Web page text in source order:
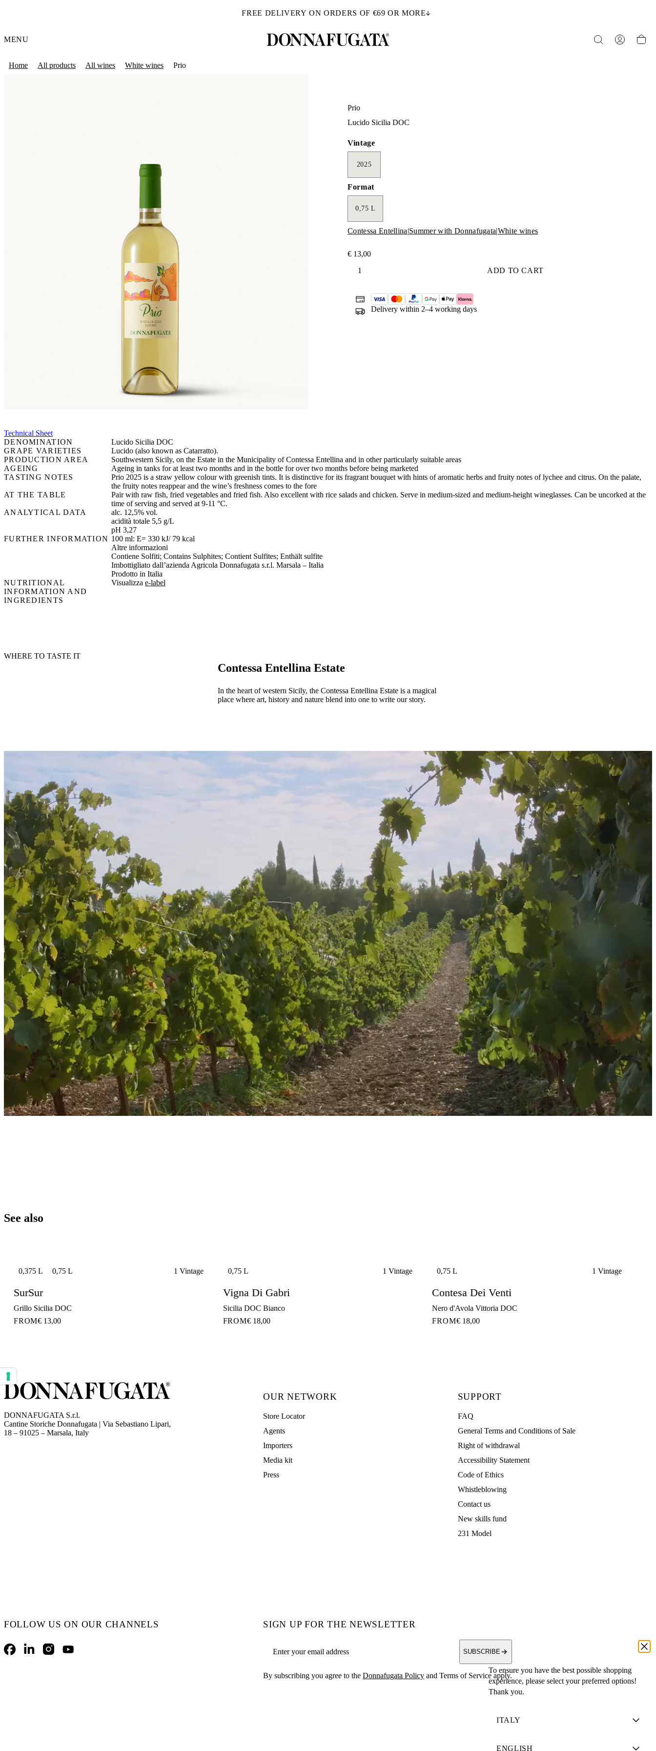
FREE DELIVERY ON ORDERS OF €69 OR MORE
MENU
Home All products All wines White wines Prio
Prio
Lucido Sicilia DOC
Vintage
2025
Format
0,75 L
Contessa Entellina|Summer with Donnafugata|White wines
€ 13,00
Prio
ADD TO CART
Delivery within 2–4 working days
Technical Sheet
DENOMINATION
Lucido Sicilia DOC
GRAPE VARIETIES
Lucido (also known as Catarratto).
PRODUCTION AREA
Southwestern Sicily, on the Estate in the Municipality of Contessa Entellina and in other particularly suitable areas
AGEING
Ageing in tanks for at least two months and in the bottle for over two months before being marketed
TASTING NOTES
Prio 2025 is a straw yellow colour with greenish tints. It is distinctive for its fragrant bouquet with hints of aromatic herbs and fruity notes of lychee and citrus. On the palate,
the fruity notes reappear and the wine’s freshness comes to the fore
AT THE TABLE
Pair with raw fish, fried vegetables and fried fish. Also excellent with rice salads and chicken. Serve in medium-sized and medium-height wineglasses. Can be uncorked at the
time of serving and served at 9-11 °C.
ANALYTICAL DATA
alc. 12,5% vol.
acidità totale 5,5 g/L
pH 3,27
FURTHER INFORMATION 100 ml: E= 330 kJ/ 79 kcal
Altre informazioni
Contiene Solfiti; Contains Sulphites; Contient Sulfites; Enthält sulfite
Imbottigliato dall’azienda Agricola Donnafugata s.r.l. Marsala – Italia
Prodotto in Italia
NUTRITIONAL
INFORMATION AND
INGREDIENTS
Visualizza e-label
WHERE TO TASTE IT
Contessa Entellina Estate
In the heart of western Sicily, the Contessa Entellina Estate is a magical
place where art, history and nature blend into one to write our story.
See also
0,375 L 0,75 L 1 Vintage
SurSur
Grillo Sicilia DOC
FROM€ 13,00
0,75 L 1 Vintage
Vigna Di Gabri
Sicilia DOC Bianco
FROM€ 18,00
0,75 L 1 Vintage
Contesa Dei Venti
Nero d'Avola Vittoria DOC
FROM€ 18,00
DONNAFUGATA S.r.l.
Cantine Storiche Donnafugata | Via Sebastiano Lipari,
18 – 91025 – Marsala, Italy(opens in new tab)
OUR NETWORK
Store Locator
Agents
Importers
Media kit
Press
SUPPORT
FAQ
General Terms and Conditions of Sale
Right of withdrawal
Accessibility Statement
Code of Ethics
Whistleblowing
Contact us
New skills fund
231 Model
FOLLOW US ON OUR CHANNELS
FacebookLinkedInInstagramYouTube
SIGN UP FOR THE NEWSLETTER
SUBSCRIBE
By subscribing you agree to theDonnafugata Policy and Terms of Service apply.
To ensure you have the best possible shopping
experience, please select your preferred options!
Thank you.
Your consent preferences for tracking technologies